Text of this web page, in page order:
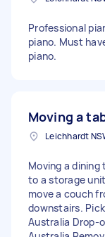
Professional
piano. Must
piano.
Moving a
Leichhardt
Moving a
to a storage
move a couch
downstairs.
Australia Drop-